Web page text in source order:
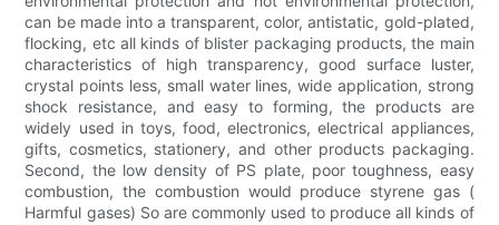
can be made into a transparent, color, antistatic, gold-plated,
flocking, etc all kinds of blister packaging products, the main
characteristics of high transparency, good surface luster,
crystal points less, small water lines, wide application, strong
shock resistance, and easy to forming, the products are
widely used in toys, food, electronics, electrical appliances,
gifts, cosmetics, stationery, and other products packaging.
Second, the low density of PS plate, poor toughness, easy
combustion, the combustion would produce styrene gas (
Harmful gases) So are commonly used to produce all kinds of